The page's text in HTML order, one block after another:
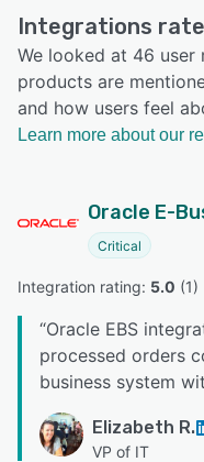
Integrations
We looked at 46
products are
and how users feel
Learn more about our
Oracle E-
Critical
Integration rating: 5.0 (1)
“Oracle EBS
processed orders
business system
Elizabeth R.
VP of IT